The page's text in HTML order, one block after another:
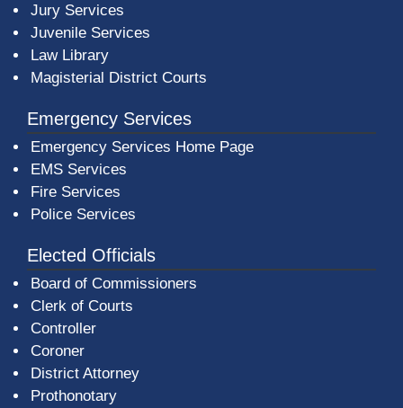
Jury Services
Juvenile Services
Law Library
Magisterial District Courts
Emergency Services
Emergency Services Home Page
EMS Services
Fire Services
Police Services
Elected Officials
Board of Commissioners
Clerk of Courts
Controller
Coroner
District Attorney
Prothonotary